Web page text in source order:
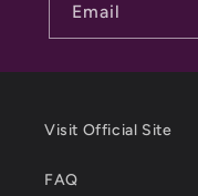
Email
Visit Official Site
FAQ